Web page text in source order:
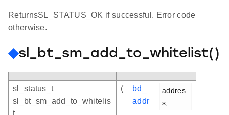
ReturnsSL_STATUS_OK if successful. Error code
otherwise.
◆sl_bt_sm_add_to_whitelist()
sl_status_t
sl_bt_sm_add_to_whitelis
(
bd_
addr
addres
s,